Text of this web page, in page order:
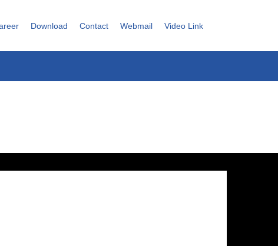
Download Contact Webmail
Video Link